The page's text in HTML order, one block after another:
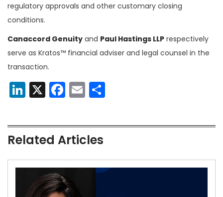
regulatory approvals and other customary closing
conditions.
Canaccord Genuity and Paul Hastings LLP respectively
serve as Kratos™ financial adviser and legal counsel in the
transaction.
LinkedIn
X Facebook
Email
Related Articles